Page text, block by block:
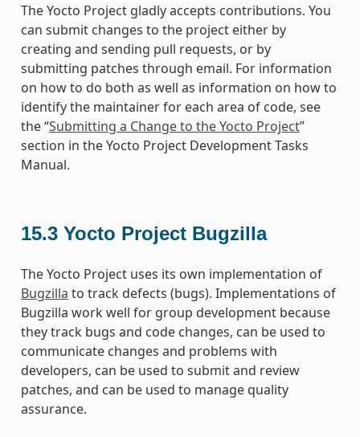
The Yocto Project gladly accepts contributions. You
can submit changes to the project either by
creating and sending pull requests, or by
submitting patches through email. For information
on how to do both as well as information on how to
identify the maintainer for each area of code, see
the “Submitting a Change to the Yocto Project”
section in the Yocto Project Development Tasks
Manual.
15.3 Yocto Project Bugzilla
The Yocto Project uses its own implementation of
Bugzilla to track defects (bugs). Implementations of
Bugzilla work well for group development because
they track bugs and code changes, can be used to
communicate changes and problems with
developers, can be used to submit and review
patches, and can be used to manage quality
assurance.